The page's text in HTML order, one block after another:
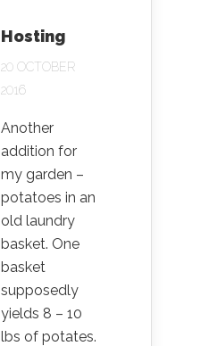
Hosting
20 OCTOBER
2016
Another
addition for
my garden –
potatoes in an
old laundry
basket. One
basket
supposedly
yields 8 – 10
lbs of potates.